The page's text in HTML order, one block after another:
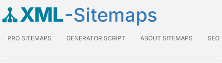
XML-Sitemaps
PRO SITEMAPS GENERATOR SCRIPT ABOUT SITEMAPS SEO